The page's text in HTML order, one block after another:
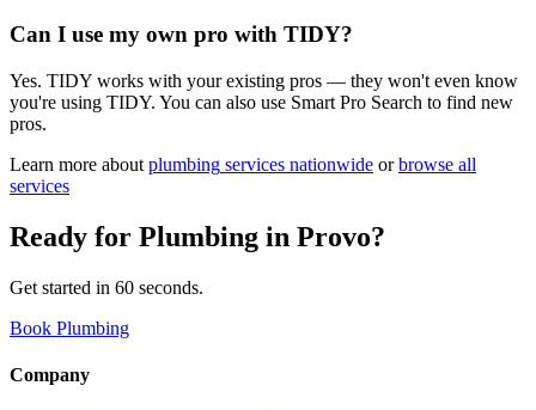
Can I use my own pro with TIDY?
Yes. TIDY works with your existing pros — they won't even know
you're using TIDY. You can also use Smart Pro Search to find new
pros.
Learn more about plumbing services nationwide or browse all
services
Ready for Plumbing in Provo?
Get started in 60 seconds.
Book Plumbing
Company